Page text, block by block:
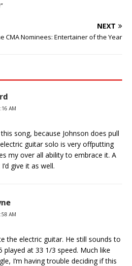
NEXT
CMA Nominees: Entertainer of the Year
AM
song, because Johnson does pull
guitar solo is very offputting
my over all ability to embrace it. A
give it as well.
AM
the electric guitar. He still sounds to
played at 33 1/3 speed. Much like
I’m having trouble deciding if this